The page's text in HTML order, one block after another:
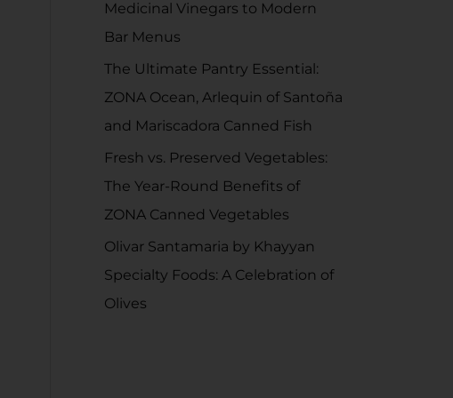
Medicinal Vinegars to Modern
Bar Menus
The Ultimate Pantry Essential:
ZONA Ocean, Arlequin of Santoña
and Mariscadora Canned Fish
Fresh vs. Preserved Vegetables:
The Year-Round Benefits of
ZONA Canned Vegetables
Olivar Santamaria by Khayyan
Specialty Foods: A Celebration of
Olives